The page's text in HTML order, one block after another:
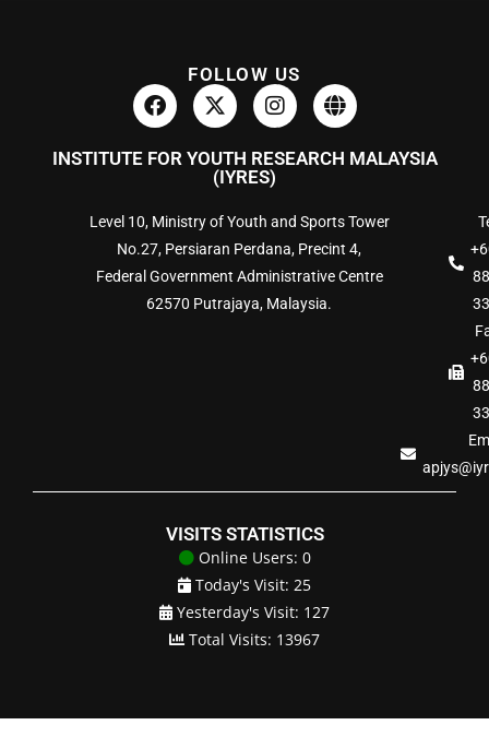
FOLLOW US
INSTITUTE FOR YOUTH RESEARCH MALAYSIA
(IYRES)
Level 10, Ministry of Youth and Sports Tower
No.27, Persiaran Perdana, Precint 4,
Federal Government Administrative Centre
62570 Putrajaya, Malaysia.
VISITS STATISTICS
Online Users: 0
Today's Visit: 25
Yesterday's Visit: 127
Total Visits: 13967